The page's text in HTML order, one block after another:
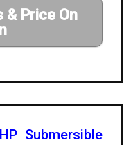
& Price On
Submersible